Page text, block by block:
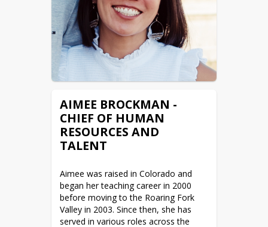
Town of Carbondale.
Favorite Book: The Emerald Mile
Favorite Movie: Talladega Nights
AIMEE BROCKMAN -
CHIEF OF HUMAN
RESOURCES AND
TALENT
Aimee was raised in Colorado and
began her teaching career in 2000
before moving to the Roaring Fork
Valley in 2003. Since then, she has
served in various roles across the